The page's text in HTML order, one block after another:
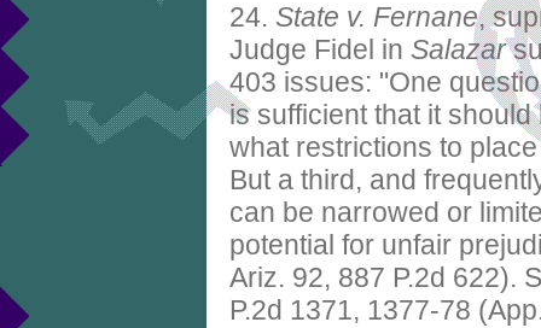
24. State v. Fernane,
Judge Fidel in Salazar
403 issues: "One
is sufficient that it
what restrictions to
But a third, and
can be narrowed or
potential for unfair
Ariz. 92, 887 P.2d 622).
P.2d 1371, 1377-78